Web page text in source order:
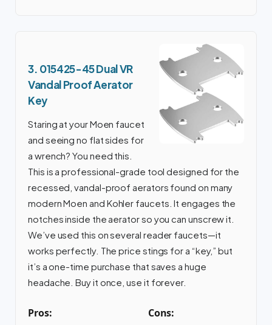
3. 015425-45 Dual VR
Vandal Proof Aerator
Key
Staring at your Moen faucet
and seeing no flat sides for
a wrench? You need this.
This is a professional-grade tool designed for the
recessed, vandal-proof aerators found on many
modern Moen and Kohler faucets. It engages the
notches inside the aerator so you can unscrew it.
We’ve used this on several reader faucets—it
works perfectly. The price stings for a “key,” but
it’s a one-time purchase that saves a huge
headache. Buy it once, use it forever.
Pros: Cons: